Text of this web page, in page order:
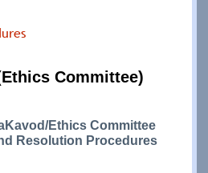
Committee)
Ethics Committee
Resolution Procedures